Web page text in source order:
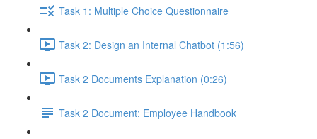
Task 1: Multiple Choice Questionnaire
Task 2: Design an Internal Chatbot (1:56)
Task 2 Documents Explanation (0:26)
Task 2 Document: Employee Handbook